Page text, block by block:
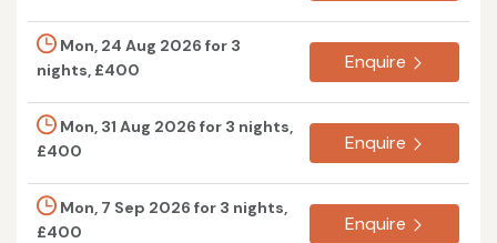
Mon, 24 Aug 2026 for 3
nights, £400
Enquire
Mon, 31 Aug 2026 for 3 nights,
£400
Enquire
Mon, 7 Sep 2026 for 3 nights,
£400
Enquire